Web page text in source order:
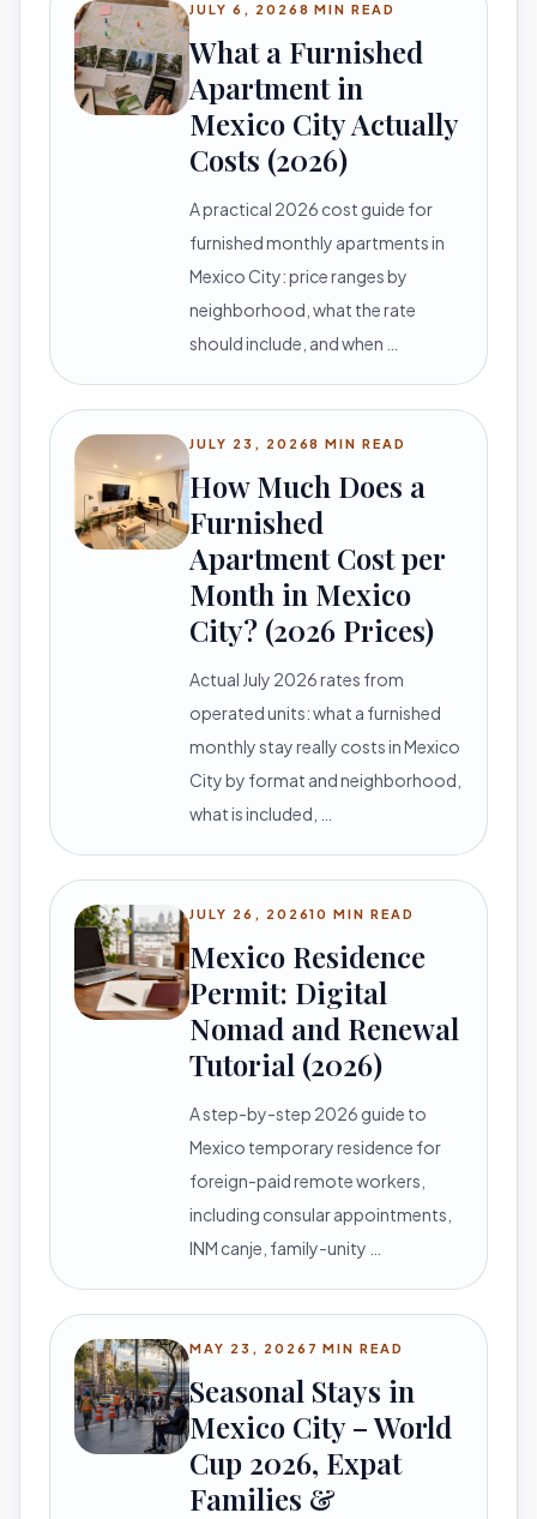
JULY 6, 20268 MIN READ
What a Furnished
Apartment in
Mexico City Actually
Costs (2026)
A practical 2026 cost guide for
furnished monthly apartments in
Mexico City: price ranges by
neighborhood, what the rate
should include, and when …
JULY 23, 20268 MIN READ
How Much Does a
Furnished
Apartment Cost per
Month in Mexico
City? (2026 Prices)
Actual July 2026 rates from
operated units: what a furnished
monthly stay really costs in Mexico
City by format and neighborhood,
what is included, …
JULY 26, 202610 MIN READ
Mexico Residence
Permit: Digital
Nomad and Renewal
Tutorial (2026)
A step-by-step 2026 guide to
Mexico temporary residence for
foreign-paid remote workers,
including consular appointments,
INM canje, family-unity …
MAY 23, 2026 7 MIN READ
Seasonal Stays in
Mexico City – World
Cup 2026, Expat
Families &